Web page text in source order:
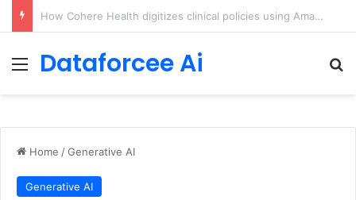
An Illustrated Love Letter to the World – The Marginalian
Menu
Dataforcee Ai
Home /Generative AI
Generative AI